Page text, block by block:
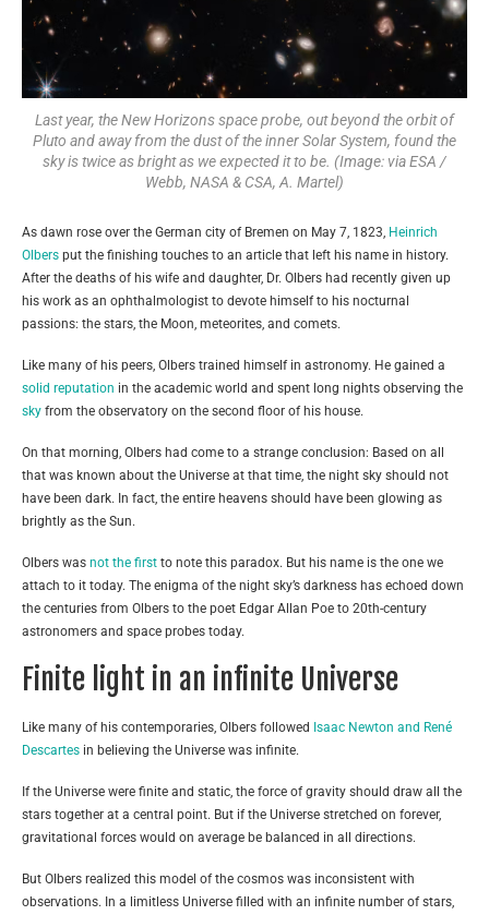
Last year, the New Horizons space probe, out beyond the orbit of
Pluto and away from the dust of the inner Solar System, found the
sky is twice as bright as we expected it to be. (Image: via ESA /
Webb, NASA & CSA, A. Martel)
As dawn rose over the German city of Bremen on May 7, 1823, Heinrich
Olbers put the finishing touches to an article that left his name in history.
After the deaths of his wife and daughter, Dr. Olbers had recently given up
his work as an ophthalmologist to devote himself to his nocturnal
passions: the stars, the Moon, meteorites, and comets.
Like many of his peers, Olbers trained himself in astronomy. He gained a
solid reputation in the academic world and spent long nights observing the
sky from the observatory on the second floor of his house.
On that morning, Olbers had come to a strange conclusion: Based on all
that was known about the Universe at that time, the night sky should not
have been dark. In fact, the entire heavens should have been glowing as
brightly as the Sun.
Olbers was not the first to note this paradox. But his name is the one we
attach to it today. The enigma of the night sky’s darkness has echoed down
the centuries from Olbers to the poet Edgar Allan Poe to 20th-century
astronomers and space probes today.
Finite light in an infinite Universe
Like many of his contemporaries, Olbers followed Isaac Newton and René
Descartes in believing the Universe was infinite.
If the Universe were finite and static, the force of gravity should draw all the
stars together at a central point. But if the Universe stretched on forever,
gravitational forces would on average be balanced in all directions.
But Olbers realized this model of the cosmos was inconsistent with
observations. In a limitless Universe filled with an infinite number of stars,